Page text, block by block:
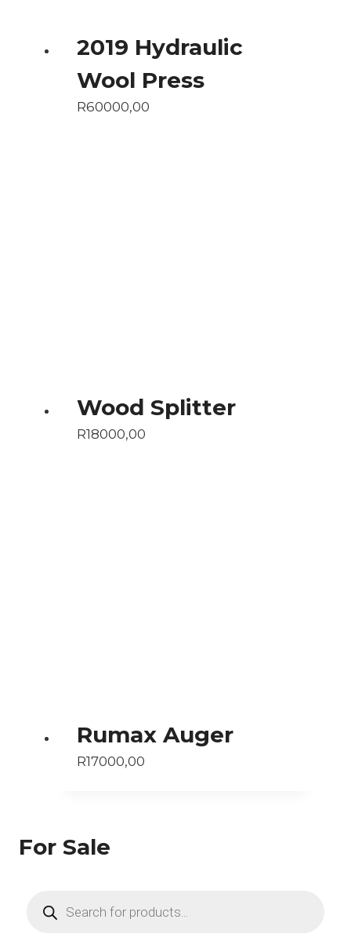
2019 Hydraulic
Wool Press
R60000,00
Wood Splitter
R18000,00
Rumax Auger
R17000,00
For Sale
search